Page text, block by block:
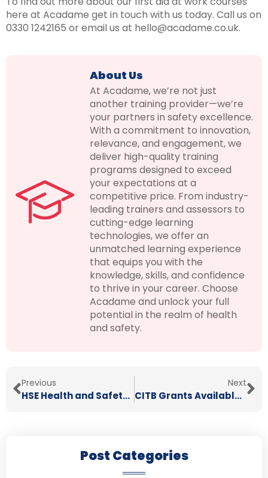
here at Acadame get in touch with us today. Call us on
0330 1242165 or email us at hello@acadame.co.uk.
About Us
At Acadame, we’re not just
another training provider—we’re
your partners in safety excellence.
With a commitment to innovation,
relevance, and engagement, we
deliver high-quality training
programs designed to exceed
your expectations at a
competitive price. From industry-
leading trainers and assessors to
cutting-edge learning
technologies, we offer an
unmatched learning experience
that equips you with the
knowledge, skills, and confidence
to thrive in your career. Choose
Acadame and unlock your full
potential in the realm of health
and safety.
Previous
HSE Health and Safety Statistics 2024
Next
CITB Grants Available Until March 2026
Post Categories